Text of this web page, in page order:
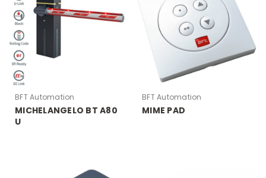
BFT Automation
MICHELANGELO BT A80
U
BFT Automation
MIME PAD